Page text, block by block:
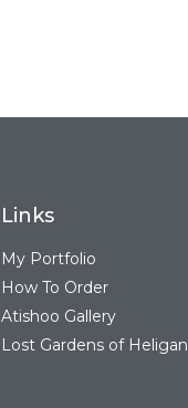
Links
My Portfolio
How To Order
Atishoo Gallery
Lost Gardens of Heligan